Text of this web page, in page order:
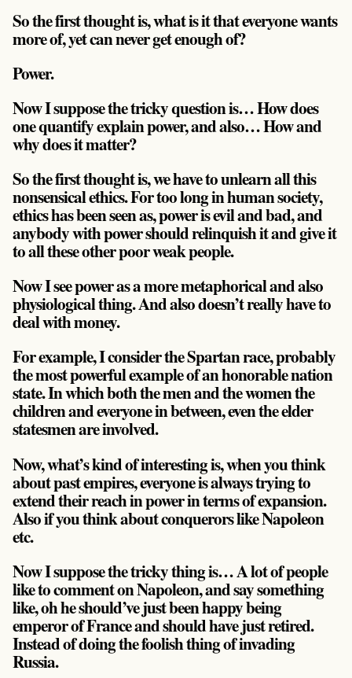
So the first thought is, what is it that everyone wants
more of, yet can never get enough of?
Power.
Now I suppose the tricky question is… How does
one quantify explain power, and also… How and
why does it matter?
So the first thought is, we have to unlearn all this
nonsensical ethics. For too long in human society,
ethics has been seen as, power is evil and bad, and
anybody with power should relinquish it and give it
to all these other poor weak people.
Now I see power as a more metaphorical and also
physiological thing. And also doesn’t really have to
deal with money.
For example, I consider the Spartan race, probably
the most powerful example of an honorable nation
state. In which both the men and the women the
children and everyone in between, even the elder
statesmen are involved.
Now, what’s kind of interesting is, when you think
about past empires, everyone is always trying to
extend their reach in power in terms of expansion.
Also if you think about conquerors like Napoleon
etc.
Now I suppose the tricky thing is… A lot of people
like to comment on Napoleon, and say something
like, oh he should’ve just been happy being
emperor of France and should have just retired.
Instead of doing the foolish thing of invading
Russia.